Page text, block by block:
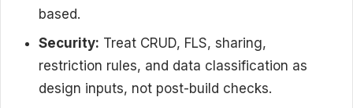
based.
Security: Treat CRUD, FLS, sharing,
restriction rules, and data classification as
design inputs, not post-build checks.